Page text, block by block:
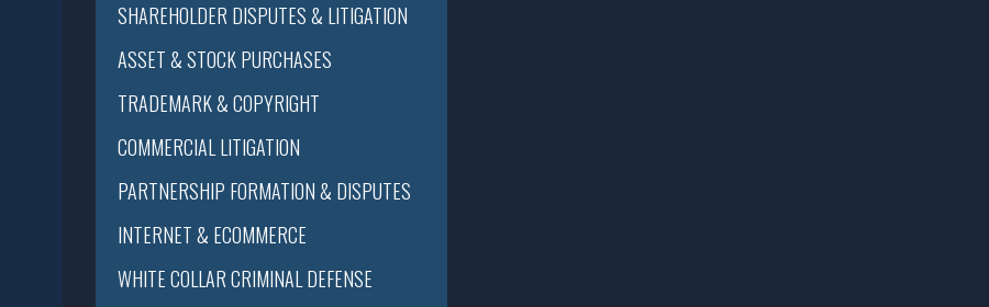
SHAREHOLDER DISPUTES & LITIGATION
ASSET & STOCK PURCHASES
TRADEMARK & COPYRIGHT
COMMERCIAL LITIGATION
PARTNERSHIP FORMATION & DISPUTES
INTERNET & ECOMMERCE
WHITE COLLAR CRIMINAL DEFENSE